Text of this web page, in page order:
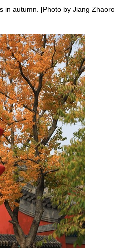
autumn. [Photo by Jiang